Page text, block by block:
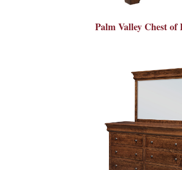
Palm Valley Chest of